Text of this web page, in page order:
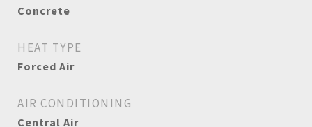
Concrete
HEAT TYPE
Forced Air
AIR CONDITIONING
Central Air